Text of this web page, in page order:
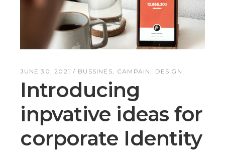
JUNE 30, 2021 BUSSINES CAMPAIN DESIGN
Introducing
inpvative ideas for
corporate Identity